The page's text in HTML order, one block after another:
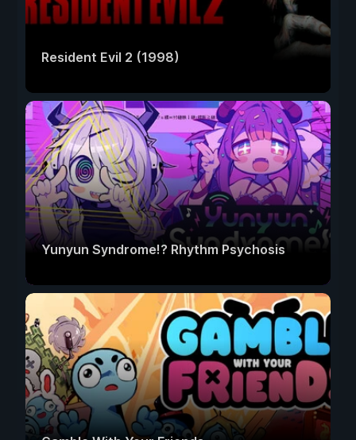
Resident Evil 2 (1998)
Yunyun Syndrome!? Rhythm Psychosis